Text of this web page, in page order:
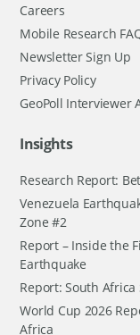
Careers
Mobile Research
Newsletter Sign Up
Privacy Policy
GeoPoll Interviewer
Insights
Research Report:
Venezuela
Zone #2
Report – Inside the
Earthquake
Report: South Africa
World Cup 2026
Africa